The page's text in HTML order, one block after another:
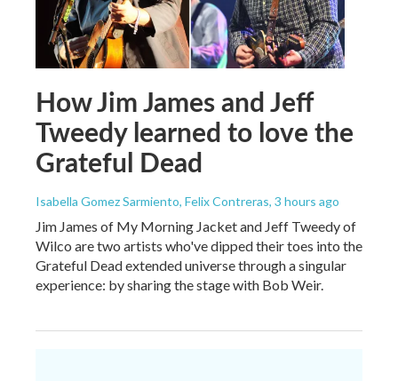
How Jim James and Jeff
Tweedy learned to love the
Grateful Dead
Isabella Gomez Sarmiento, Felix Contreras, 3 hours ago
Jim James of My Morning Jacket and Jeff Tweedy of
Wilco are two artists who've dipped their toes into the
Grateful Dead extended universe through a singular
experience: by sharing the stage with Bob Weir.